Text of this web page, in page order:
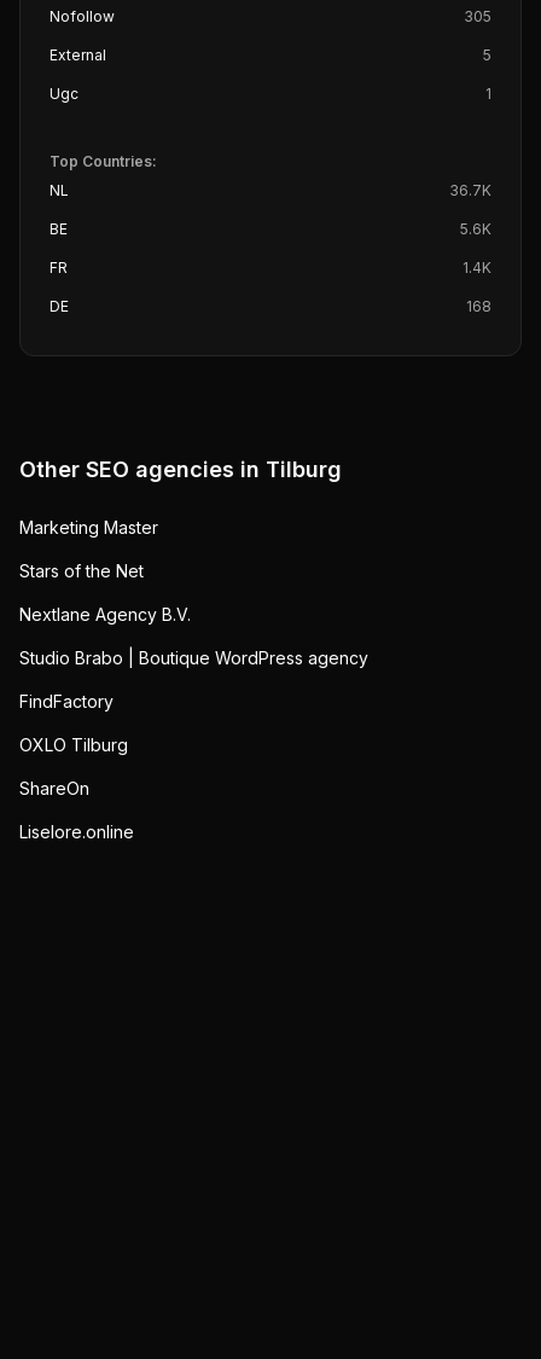
Nofollow 305
External 5
Ugc 1
Top Countries:
NL
36.7K
BE 5.6K
FR 1.4K
DE 168
Other SEO agencies in Tilburg
Marketing Master
Stars of the Net
Nextlane Agency B.V.
Studio Brabo | Boutique WordPress agency
FindFactory
OXLO Tilburg
ShareOn
Liselore.online